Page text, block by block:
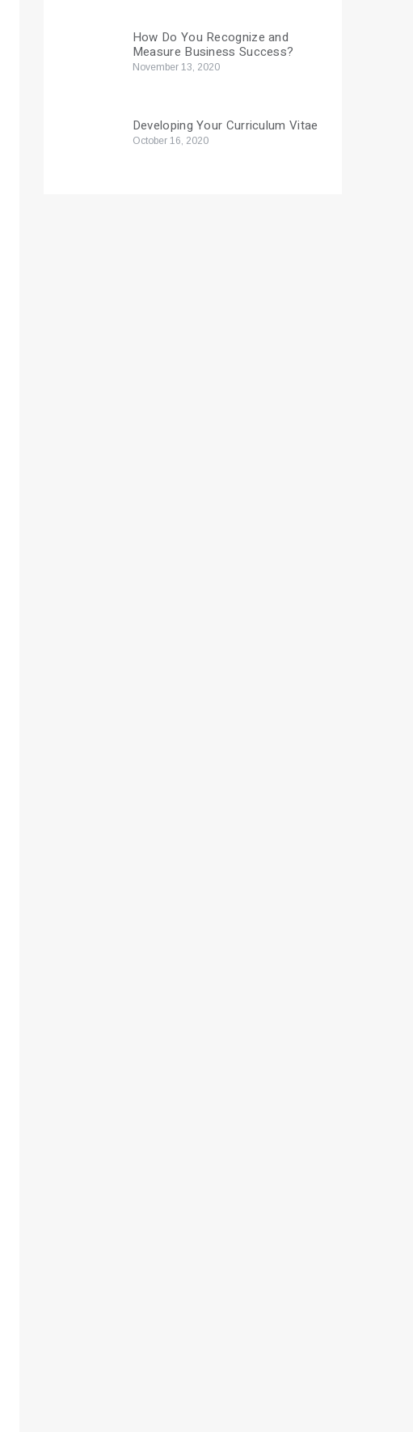
How Do You Recognize and
Measure Business Success?
November 13, 2020
Developing Your Curriculum Vitae
October 16, 2020